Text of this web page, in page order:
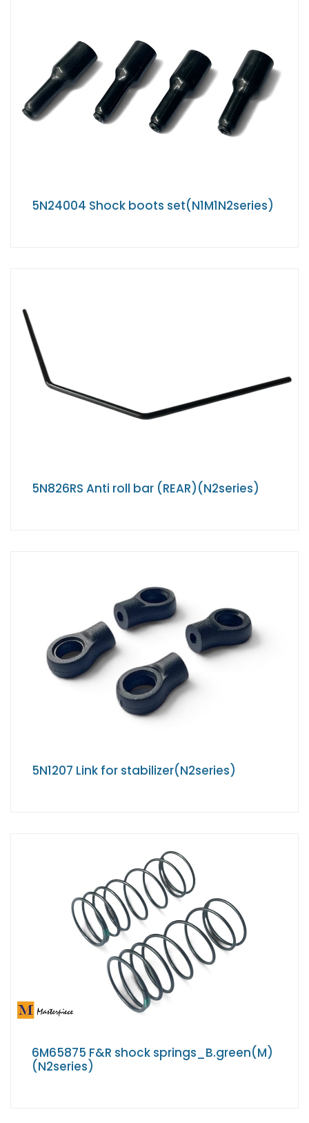
5N24004 Shock boots set(N1M1N2series)
5N826RS Anti roll bar (REAR)(N2series)
5N1207 Link for stabilizer(N2series)
6M65875 F&R shock springs_B.green(M)
(N2series)